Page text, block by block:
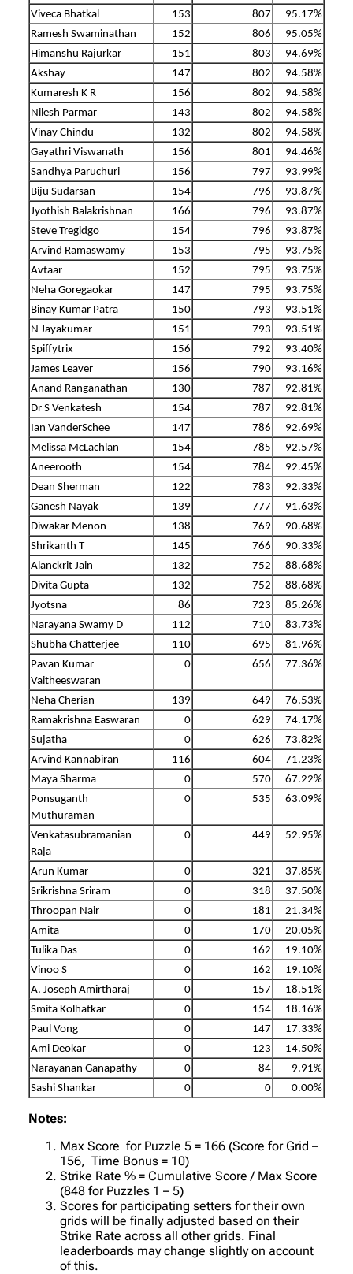
Viveca Bhatkal
153 807
95.17%
Ramesh Swaminathan
152 806
95.05%
Himanshu Rajurkar
151 803
94.69%
Akshay
147 802
94.58%
Kumaresh K R
156 802
94.58%
Nilesh Parmar
143 802
94.58%
Vinay Chindu
132 802
94.58%
Gayathri Viswanath
156 801
94.46%
Sandhya Paruchuri
156 797
93.99%
Biju Sudarsan
154 796
93.87%
Jyothish Balakrishnan
166 796
93.87%
Steve Tregidgo
154 796
93.87%
Arvind Ramaswamy
153 795
93.75%
Avtaar
152 795
93.75%
Neha Goregaokar
147 795
93.75%
Binay Kumar Patra
150 793
93.51%
N Jayakumar
151 793
93.51%
Spiffytrix
156 792
93.40%
James Leaver
156 790
93.16%
Anand Ranganathan
130 787
92.81%
Dr S Venkatesh
154 787
92.81%
Ian VanderSchee
147 786
92.69%
Melissa McLachlan
154 785
92.57%
Aneerooth
154 784
92.45%
Dean Sherman
122 783
92.33%
Ganesh Nayak
139 777
91.63%
Diwakar Menon
138 769
90.68%
Shrikanth T
145 766
90.33%
Alanckrit Jain
132 752
88.68%
Divita Gupta
132 752
88.68%
Jyotsna
86 723
85.26%
Narayana Swamy D
112 710
83.73%
Shubha Chatterjee
110 695
81.96%
Pavan Kumar
Vaitheeswaran
0 656 77.36%
Neha Cherian 139 649
76.53%
Ramakrishna Easwaran
0 629
74.17%
Sujatha
0 626
73.82%
Arvind Kannabiran
116 604
71.23%
Maya Sharma
0 570
67.22%
Ponsuganth
Muthuraman
0 535 63.09%
Venkatasubramanian
Raja
0 449 52.95%
Arun Kumar 0 321
37.85%
Srikrishna Sriram
0 318
37.50%
Throopan Nair
0 181
21.34%
Amita
0 170
20.05%
Tulika Das
0 162
19.10%
Vinoo S
0 162
19.10%
A. Joseph Amirtharaj
0 157
18.51%
Smita Kolhatkar
0 154
18.16%
Paul Vong
0 147
17.33%
Ami Deokar
0 123
14.50%
Narayanan Ganapathy
0 84
9.91%
Sashi Shankar
0 0 0.00%
Notes:
Max Score for Puzzle 5 = 166 (Score for Grid –
156, Time Bonus = 10)
Strike Rate % = Cumulative Score / Max Score
(848 for Puzzles 1 – 5)
Scores for participating setters for their own
grids will be finally adjusted based on their
Strike Rate across all other grids. Final
leaderboards may change slightly on account
of this.